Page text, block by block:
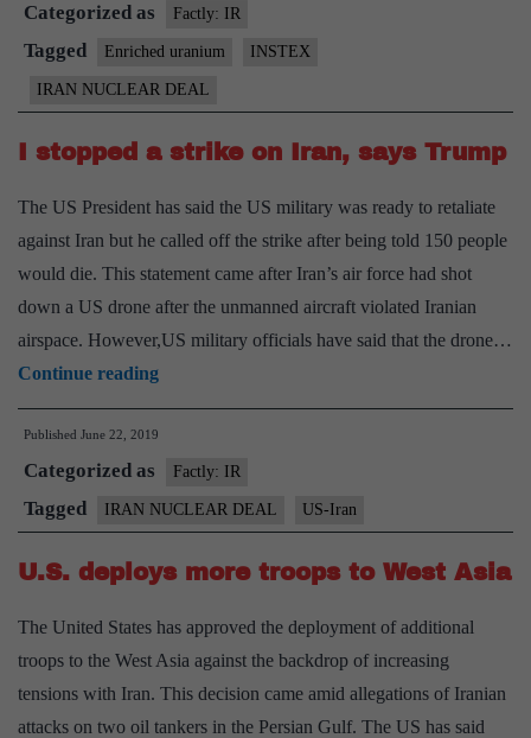
has
breached
stockpile
limit
under
deal
Categorized as Factly: IR
Tagged Enriched uranium INSTEX
IRAN NUCLEAR DEAL
I stopped a strike on Iran, says Trump
The US President has said the US military was ready to retaliate
against Iran but he called off the strike after being told 150 people
would die. This statement came after Iran’s air force had shot
down a US drone after the unmanned aircraft violated Iranian
airspace. However,US military officials have said that the drone…
Continue readingI
stopped
strike
on
Iran,
says
Published June 22, 2019
Categorized as Factly: IR
Tagged IRAN NUCLEAR DEAL US-Iran
U.S. deploys more troops to West Asia
The United States has approved the deployment of additional
troops to the West Asia against the backdrop of increasing
tensions with Iran. This decision came amid allegations of Iranian
attacks on two oil tankers in the Persian Gulf. The US has said